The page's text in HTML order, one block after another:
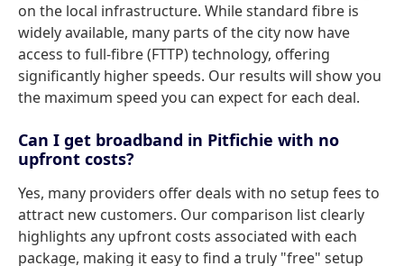
on the local infrastructure. While standard fibre is
widely available, many parts of the city now have
access to full-fibre (FTTP) technology, offering
significantly higher speeds. Our results will show you
the maximum speed you can expect for each deal.
Can I get broadband in Pitfichie with no
upfront costs?
Yes, many providers offer deals with no setup fees to
attract new customers. Our comparison list clearly
highlights any upfront costs associated with each
package, making it easy to find a truly "free" setup